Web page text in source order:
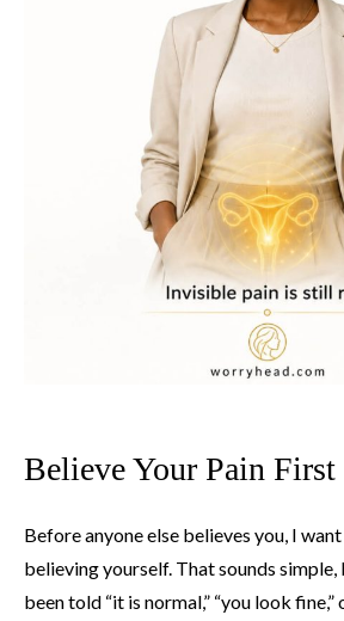
Believe Your Pain First
Before anyone else believes you, I
believing yourself. That sounds simple,
been told “it is normal,” “you look fine,”